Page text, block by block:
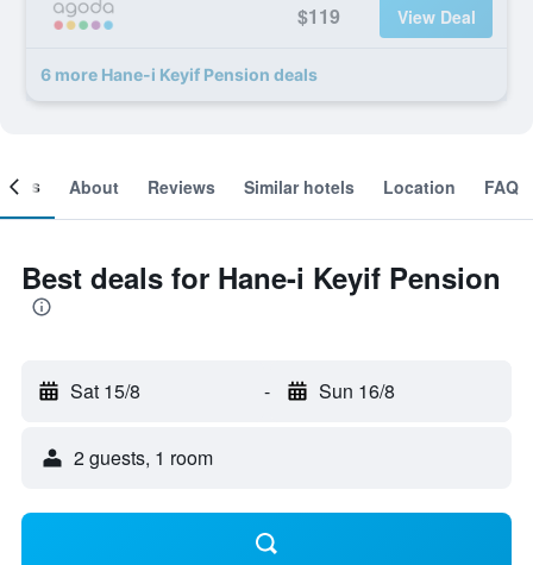
$119 View Deal
6 more Hane-i Keyif Pension deals
About Reviews Similar hotels Location FAQ
Best deals for Hane-i Keyif Pension
Sat 15/8 - Sun 16/8
2 guests, 1 room